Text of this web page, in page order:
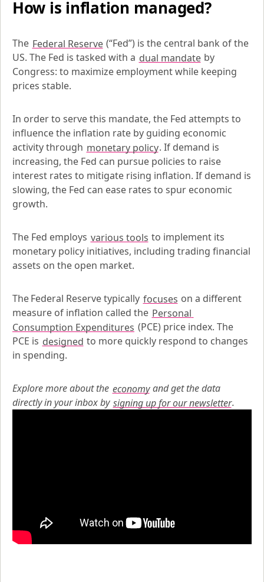
How is inflation managed?
The Federal Reserve (“Fed”) is the central bank of the
US. The Fed is tasked with a dual mandate by
Congress: to maximize employment while keeping
prices stable.
In order to serve this mandate, the Fed attempts to
influence the inflation rate by guiding economic
activity through monetary policy. If demand is
increasing, the Fed can pursue policies to raise
interest rates to mitigate rising inflation. If demand is
slowing, the Fed can ease rates to spur economic
growth.
The Fed employs various tools to implement its
monetary policy initiatives, including trading financial
assets on the open market.
The Federal Reserve typically focuses on a different
measure of inflation called the Personal
Consumption Expenditures (PCE) price index. The
PCE is designed to more quickly respond to changes
in spending.
Explore more about the economy and get the data
directly in your inbox by signing up for our newsletter.